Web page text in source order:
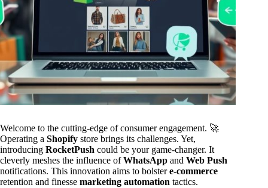
Welcome to the cutting-edge of consumer engagement. 🚀
Operating a Shopify store brings its challenges. Yet,
introducing RocketPush could be your game-changer. It
cleverly meshes the influence ofWhatsApp and Web Push
notifications. This innovation aims to bolstere-commerce
retention and finesse marketing automation tactics.